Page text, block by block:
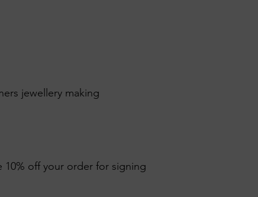
jewellery making
10% off your order for signing